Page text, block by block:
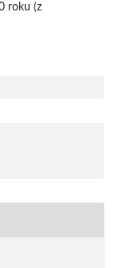
roku (z